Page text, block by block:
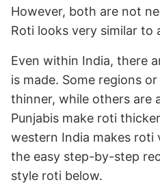
However, both are not
Roti looks very similar to
Even within India, there
is made. Some regions
thinner, while others are
Punjabis make roti
western India makes roti
the easy step-by-step
style roti below.